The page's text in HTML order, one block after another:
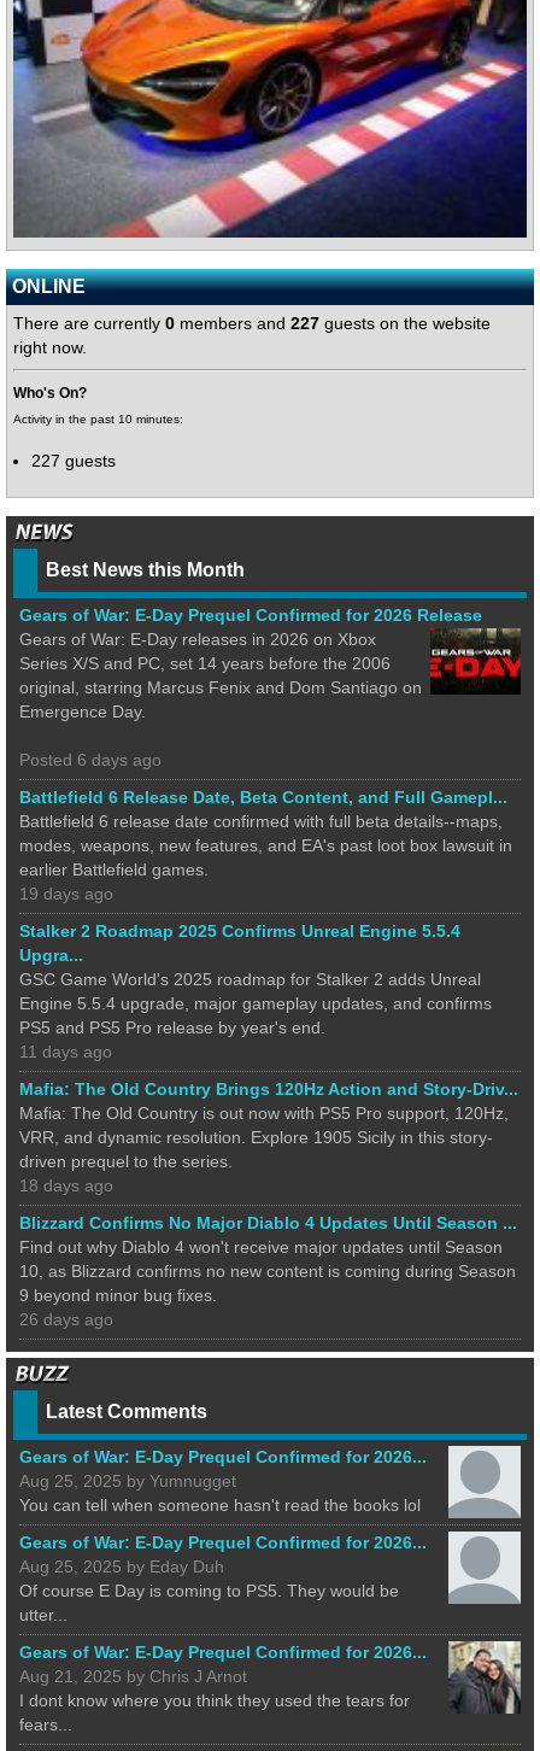
ONLINE
There are currently 0 members and 227 guests on the website
right now.
Who's On?
Activity in the past 10 minutes:
227 guests
Best News this Month
Gears of War: E-Day Prequel Confirmed for 2026 Release
Gears of War: E-Day releases in 2026 on Xbox
Series X/S and PC, set 14 years before the 2006
original, starring Marcus Fenix and Dom Santiago on
Emergence Day.
Posted 6 days ago
Battlefield 6 Release Date, Beta Content, and Full Gamepl...
Battlefield 6 release date confirmed with full beta details--maps,
modes, weapons, new features, and EA's past loot box lawsuit in
earlier Battlefield games.
19 days ago
Stalker 2 Roadmap 2025 Confirms Unreal Engine 5.5.4
Upgra...
GSC Game World's 2025 roadmap for Stalker 2 adds Unreal
Engine 5.5.4 upgrade, major gameplay updates, and confirms
PS5 and PS5 Pro release by year's end.
11 days ago
Mafia: The Old Country Brings 120Hz Action and Story-Driv...
Mafia: The Old Country is out now with PS5 Pro support, 120Hz,
VRR, and dynamic resolution. Explore 1905 Sicily in this story-
driven prequel to the series.
18 days ago
Blizzard Confirms No Major Diablo 4 Updates Until Season ...
Find out why Diablo 4 won't receive major updates until Season
10, as Blizzard confirms no new content is coming during Season
9 beyond minor bug fixes.
26 days ago
Latest Comments
Gears of War: E-Day Prequel Confirmed for 2026...
Aug 25, 2025 by Yumnugget
You can tell when someone hasn't read the books lol
Gears of War: E-Day Prequel Confirmed for 2026...
Aug 25, 2025 by Eday Duh
Of course E Day is coming to PS5. They would be
utter...
Gears of War: E-Day Prequel Confirmed for 2026...
Aug 21, 2025 by Chris J Arnot
I dont know where you think they used the tears for
fears...